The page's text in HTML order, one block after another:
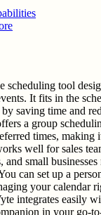
scheduling tool
It fits in the
saving time and
a group
times, making
well for sales
and small
can set up a
your calendar
integrates easily
in your go-